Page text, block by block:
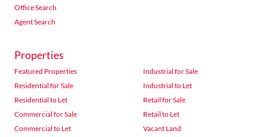
Office Search
Agent Search
Properties
Featured Properties
Residential for Sale
Residential to Let
Commercial for Sale
Commercial to Let
Industrial for Sale
Industrial to Let
Retail for Sale
Retail to Let
Vacant Land